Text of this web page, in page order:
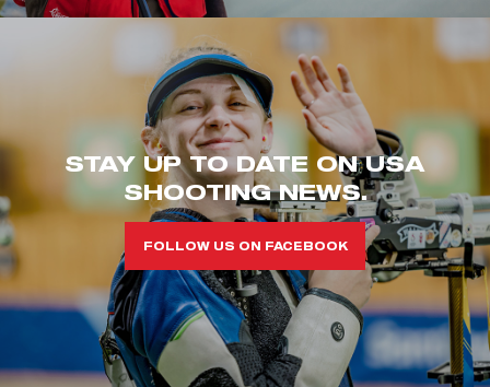
STAY UP TO DATE ON USA
SHOOTING NEWS.
FOLLOW US ON FACEBOOK